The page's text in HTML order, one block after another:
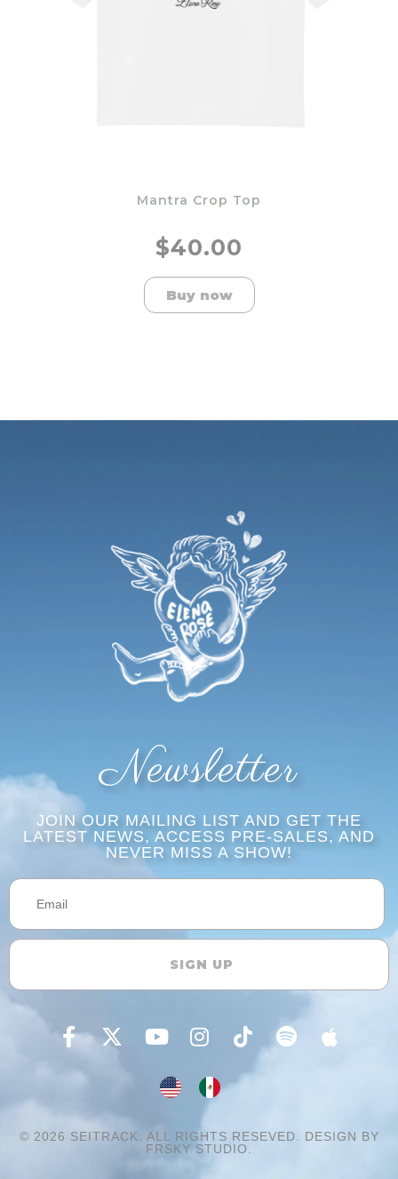
Mantra Crop Top
$40.00
Buy now
Newsletter
JOIN OUR MAILING LIST AND GET THE
LATEST NEWS, ACCESS PRE-SALES, AND
NEVER MISS A SHOW!​​
SIGN UP
© 2026 SEITRACK. ALL RIGHTS RESEVED. DESIGN BY
FRSKY STUDIO.